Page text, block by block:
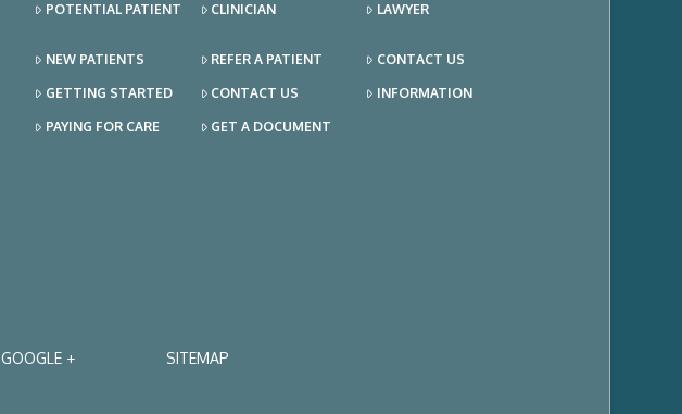
POTENTIAL PATIENT
NEW PATIENTS
GETTING STARTED
PAYING FOR CARE
CLINICIAN
REFER A PATIENT
CONTACT US
GET A DOCUMENT
LAWYER
CONTACT US
INFORMATION
GOOGLE + SITEMAP